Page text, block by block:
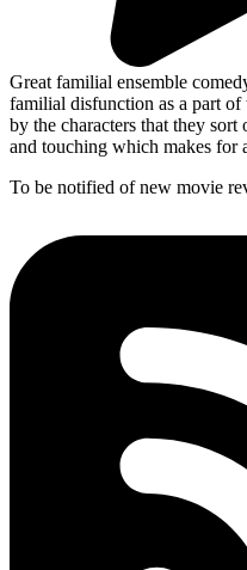
Great familial ensemble
familial disfunction as a part of
by the characters that they
and touching which makes for
To be notified of new movie